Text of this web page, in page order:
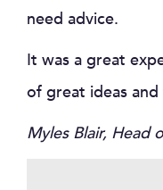
need advice.
It was a great
of great ideas
Myles Blair, Head